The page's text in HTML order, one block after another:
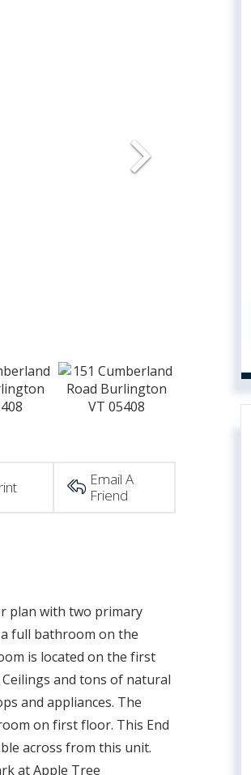
Email A
Friend
plan with two primary
full bathroom on the
is located on the first
and tons of natural
and appliances. The
on first floor. This End
across from this unit.
at Apple Tree